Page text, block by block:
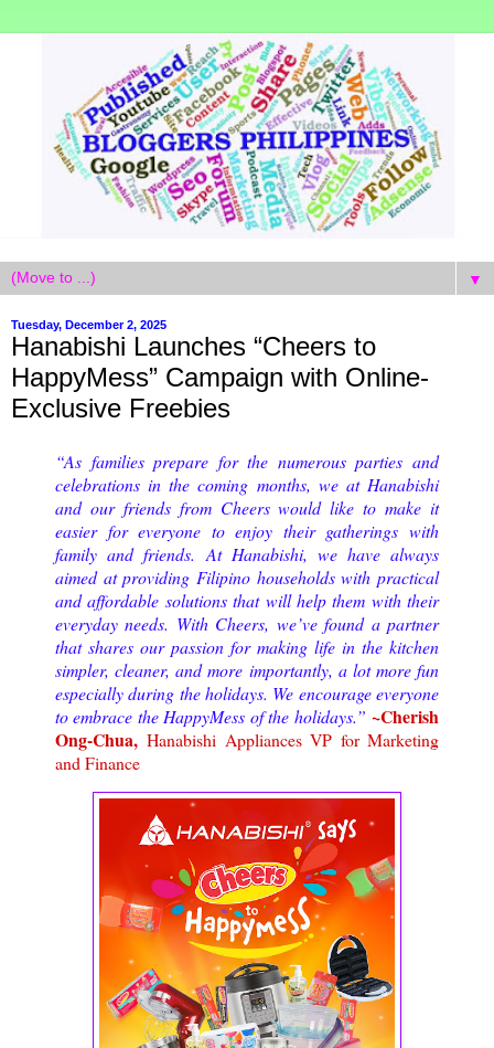
▼
Tuesday, December 2, 2025
Hanabishi Launches “Cheers to
HappyMess” Campaign with Online-
Exclusive Freebies
“As families prepare for the numerous parties and
celebrations in the coming months, we at Hanabishi
and our friends from Cheers would like to make it
easier for everyone to enjoy their gatherings with
family and friends. At Hanabishi, we have always
aimed at providing Filipino households with practical
and affordable solutions that will help them with their
everyday needs. With Cheers, we’ve found a partner
that shares our passion for making life in the kitchen
simpler, cleaner, and more importantly, a lot more fun
especially during the holidays. We encourage everyone
to embrace the HappyMess of the holidays.” ~Cherish
Ong-Chua, Hanabishi Appliances VP for Marketing
and Finance